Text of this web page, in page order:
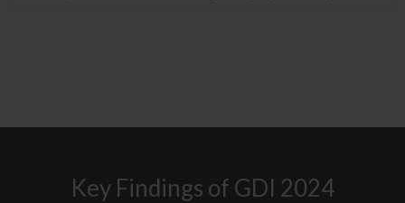
Key Findings of GDI 2024